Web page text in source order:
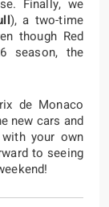
Finally, we
), a two-time
though Red
season, the
de Monaco
new cars and
your own
to seeing